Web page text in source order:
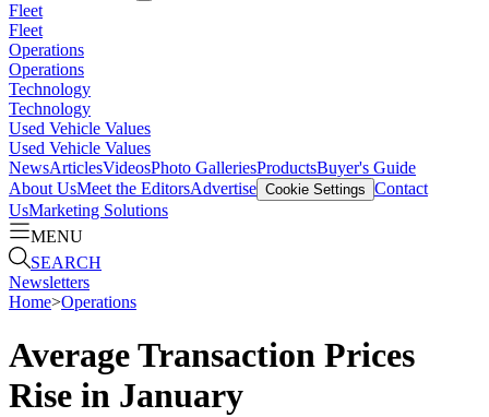
Fleet
Fleet
Operations
Operations
Technology
Technology
Used Vehicle Values
Used Vehicle Values
NewsArticlesVideosPhoto GalleriesProductsBuyer's Guide
About UsMeet the EditorsAdvertise Cookie Settings Contact
UsMarketing Solutions
MENU
SEARCH
Newsletters
Home>Operations
Average Transaction Prices
Rise in January